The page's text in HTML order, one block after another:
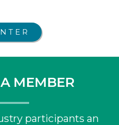
MEMBER
participants an